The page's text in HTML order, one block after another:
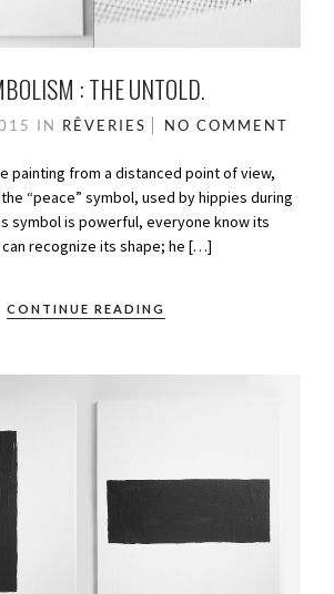
: THE UNTOLD.
IN RÊVERIES NO COMMENT
painting from a distanced point of view,
“peace” symbol, used by hippies during
symbol is powerful, everyone know its
recognize its shape; he […]
CONTINUE READING